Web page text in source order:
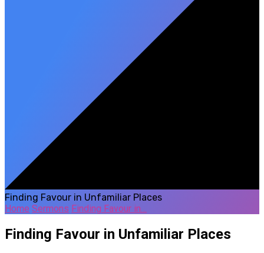
Finding Favour in Unfamiliar Places
Home Sermons Finding Favour in…
Finding Favour in Unfamiliar Places